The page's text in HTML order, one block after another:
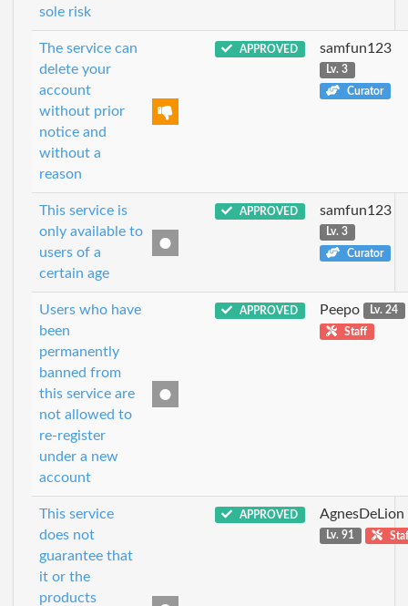
sole risk
The service can
delete your
account
without prior
notice and
without a
reason
APPROVED samfun123
Lv. 3
Curator
This service is
only available to
users of a
certain age
APPROVED samfun123
Lv. 3
Curator
Users who have
been
permanently
banned from
this service are
not allowed to
re-register
under a new
account
APPROVED Peepo
Lv. 24
Staff
This service
does not
guarantee that
it or the
products
APPROVED AgnesDeLion
Lv. 91